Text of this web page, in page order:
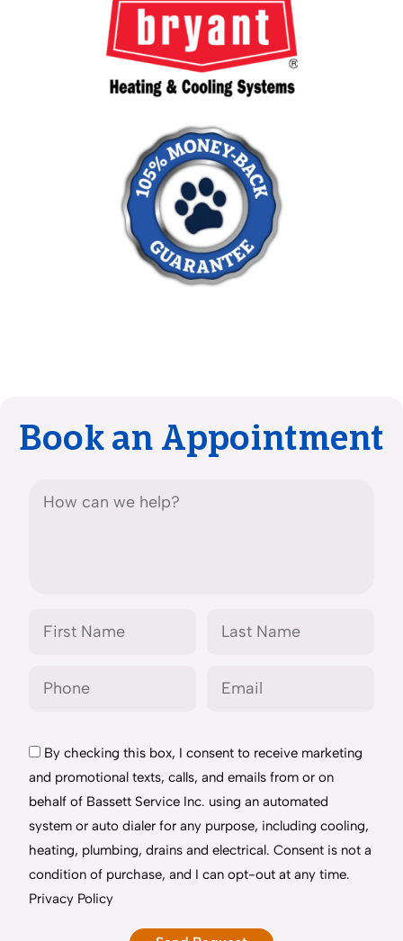
Book an Appointment
By checking this box, I consent to receive marketing
and promotional texts, calls, and emails from or on
behalf of Bassett Service Inc. using an automated
system or auto dialer for any purpose, including cooling,
heating, plumbing, drains and electrical. Consent is not a
condition of purchase, and I can opt-out at any time.
Privacy Policy